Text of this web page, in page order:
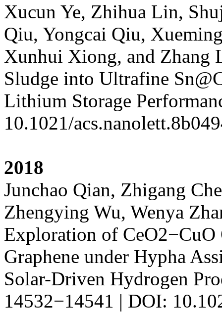
Xucun Ye, Zhihua Lin,
Qiu, Yongcai Qiu,
Xunhui Xiong, and Zhang
Sludge into Ultrafine
Lithium Storage
10.1021/
2018
Junchao Qian, Zhigang
Zhengying Wu, Wenya
Exploration of
Graphene under Hypha
Solar-Driven Hydrogen
14532−14541 | DOI: